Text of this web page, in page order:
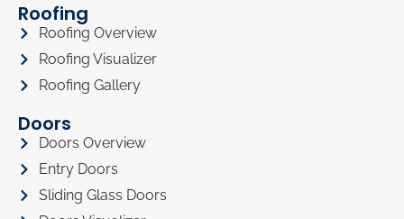
Roofing
Roofing Overview
Roofing Visualizer
Roofing Gallery
Doors
Doors Overview
Entry Doors
Sliding Glass Doors